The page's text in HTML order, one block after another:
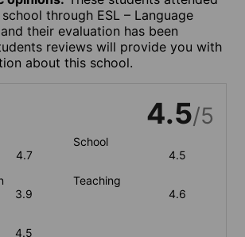
through ESL – Language
their evaluation has been
reviews will provide you with
about this school.
4.5/5
4.7
School
4.5
3.9
Teaching
4.6
4.5